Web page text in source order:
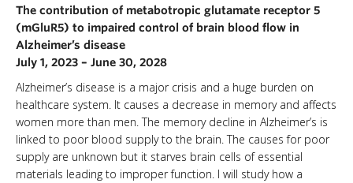
The contribution of metabotropic glutamate receptor 5
(mGluR5) to impaired control of brain blood flow in
Alzheimer’s disease
July 1, 2023 – June 30, 2028
Alzheimer’s disease is a major crisis and a huge burden on
healthcare system. It causes a decrease in memory and affects
women more than men. The memory decline in Alzheimer’s is
linked to poor blood supply to the brain. The causes for poor
supply are unknown but it starves brain cells of essential
materials leading to improper function. I will study how a